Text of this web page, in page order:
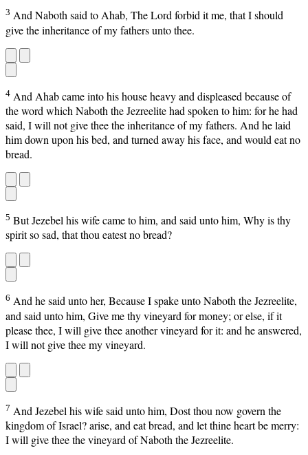
3 And Naboth said to Ahab, The Lord forbid it me, that I should
give the inheritance of my fathers unto thee.
4 And Ahab came into his house heavy and displeased because of
the word which Naboth the Jezreelite had spoken to him: for he had
said, I will not give thee the inheritance of my fathers. And he laid
him down upon his bed, and turned away his face, and would eat no
bread.
5 But Jezebel his wife came to him, and said unto him, Why is thy
spirit so sad, that thou eatest no bread?
6 And he said unto her, Because I spake unto Naboth the Jezreelite,
and said unto him, Give me thy vineyard for money; or else, if it
please thee, I will give thee another vineyard for it: and he answered,
I will not give thee my vineyard.
7 And Jezebel his wife said unto him, Dost thou now govern the
kingdom of Israel? arise, and eat bread, and let thine heart be merry:
I will give thee the vineyard of Naboth the Jezreelite.